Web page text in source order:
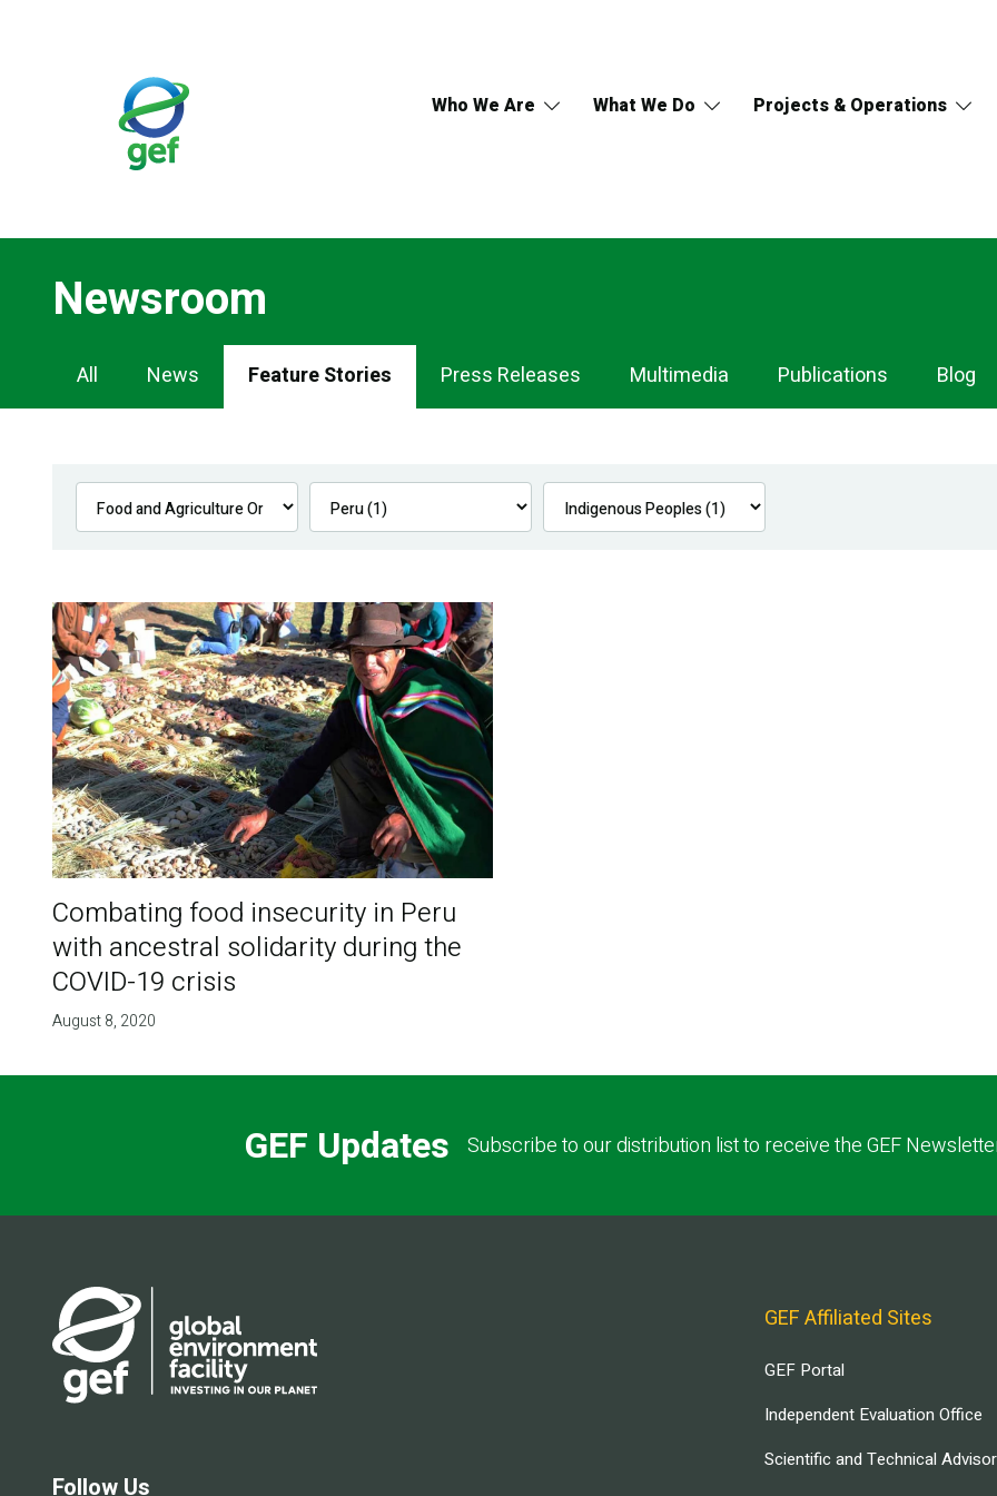
Who We Are What We Do Projects & Operations
Newsroom
Newsroom
Navigation
All News Feature Stories Press Releases Multimedia Publications Blog
Combating food insecurity in Peru
with ancestral solidarity during the
COVID-19 crisis
August 8, 2020
GEF Updates Subscribe to our distribution list to receive the GEF
Follow Us
GEF Affiliated Sites
GEF Portal
Independent Evaluation Office
Scientific and Technical